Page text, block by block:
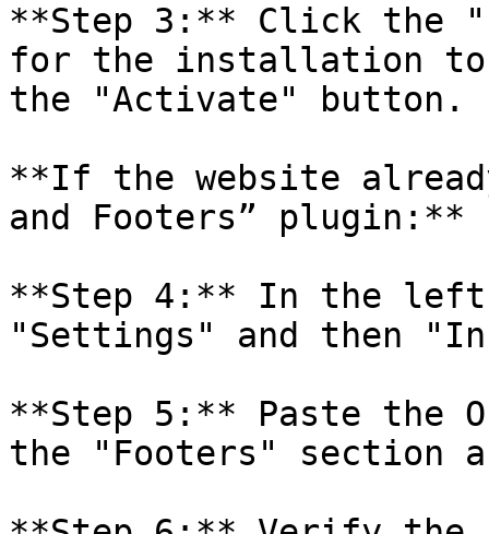
**Step 3:** Click the
for the installation to
the "Activate" button.
**If the website
and Footers” plugin:**
**Step 4:** In the left-
"Settings" and then
**Step 5:** Paste the
the "Footers" section